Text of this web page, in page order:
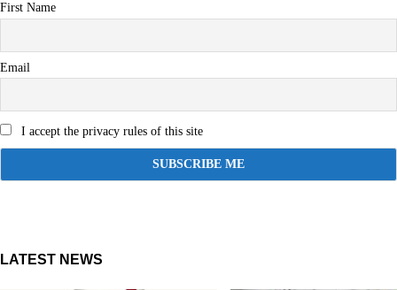
First Name
Email
I accept the privacy rules of this site
LATEST NEWS